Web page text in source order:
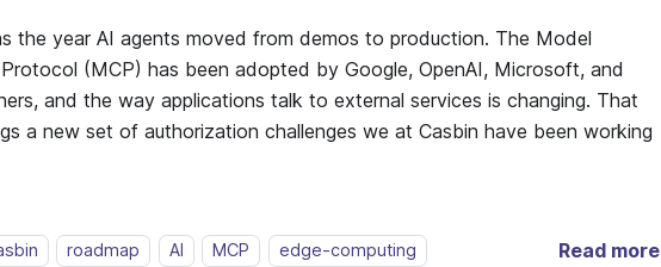
the year AI agents moved from demos to production. The Model
(MCP) has been adopted by Google, OpenAI, Microsoft, and
and the way applications talk to external services is changing. That
a new set of authorization challenges we at Casbin have been working
roadmap AI MCP
edge-computing
Read more